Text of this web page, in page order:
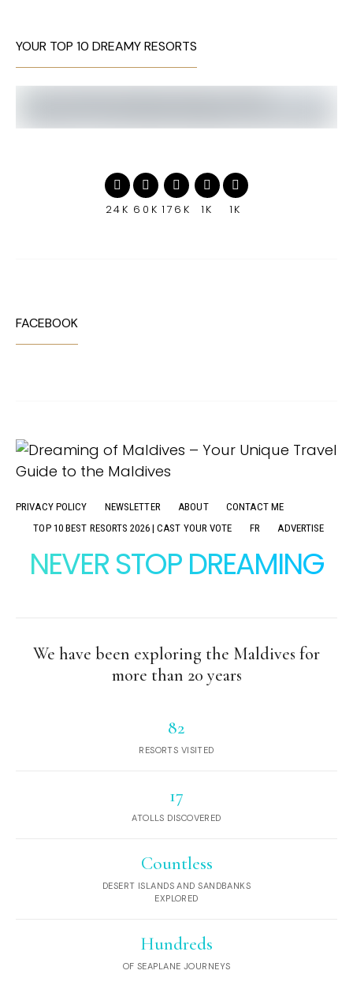
YOUR TOP 10 DREAMY RESORTS
24K 60K 176K 1K 1K
FACEBOOK
PRIVACY POLICY NEWSLETTER ABOUT
CONTACT ME
TOP 10 BEST RESORTS 2026 | CAST YOUR VOTE
FR ADVERTISE
NEVER STOP DREAMING
We have been exploring the Maldives for
more than 20 years
82
RESORTS VISITED
17
ATOLLS DISCOVERED
Countless
DESERT ISLANDS AND SANDBANKS
EXPLORED
Hundreds
OF SEAPLANE JOURNEYS